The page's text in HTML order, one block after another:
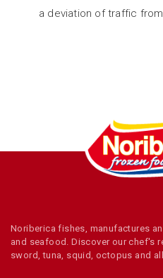
a deviation of traffic
Noriberica fishes, manufactures
and seafood. Discover our chef's
sword, tuna, squid, octopus and